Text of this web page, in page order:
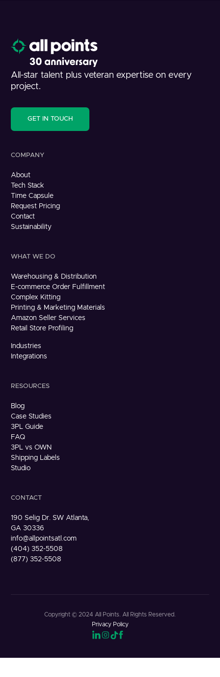
All-star talent plus veteran expertise on every
project.
GET IN TOUCH
COMPANY
About
Tech Stack
Time Capsule
Request Pricing
Contact
Sustainability
WHAT WE DO
Warehousing & Distribution
E-commerce Order Fulfillment
Complex Kitting
Printing & Marketing Materials
Amazon Seller Services
Retail Store Profiling
Industries
Integrations
RESOURCES
Blog
Case Studies
3PL Guide
FAQ
3PL vs OWN
Shipping Labels
Studio
CONTACT
190 Selig Dr. SW Atlanta,
GA 30336
info@allpointsatl.com
(404) 352-5508
(877) 352-5508
Copyright © 2024 All Points. All Rights Reserved.
Privacy Policy